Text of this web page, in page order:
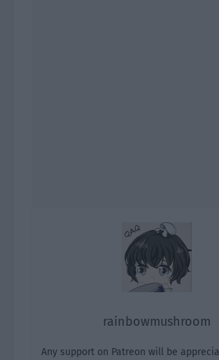
rainbowmushroom
Any support on Patreon will be